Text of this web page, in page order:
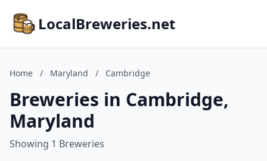
LocalBreweries.net
Home / Maryland / Cambridge
Breweries in Cambridge,
Maryland
Showing 1 Breweries